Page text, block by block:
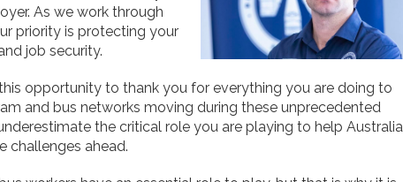
As we work through
priority is protecting your
job security.
opportunity to thank you for everything you are doing to
and bus networks moving during these unprecedented
the critical role you are playing to help Australia
challenges ahead.